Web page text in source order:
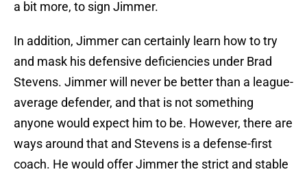
a bit more, to sign Jimmer.
In addition, Jimmer can certainly learn how to try
and mask his defensive deficiencies under Brad
Stevens. Jimmer will never be better than a league-
average defender, and that is not something
anyone would expect him to be. However, there are
ways around that and Stevens is a defense-first
coach. He would offer Jimmer the strict and stable